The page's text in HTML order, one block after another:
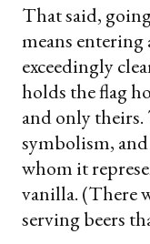
That said,
means entering
exceedingly
holds the flag
and only
symbolism,
whom it
vanilla. (There
serving beers